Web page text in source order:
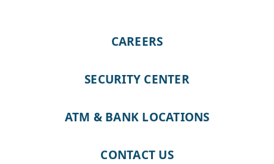
CAREERS
SECURITY CENTER
ATM & BANK LOCATIONS
CONTACT US